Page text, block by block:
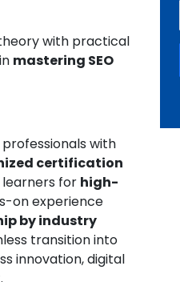
with practical
mastering SEO
with
certification
for high-
on experience
by industry
transition into
innovation, digital